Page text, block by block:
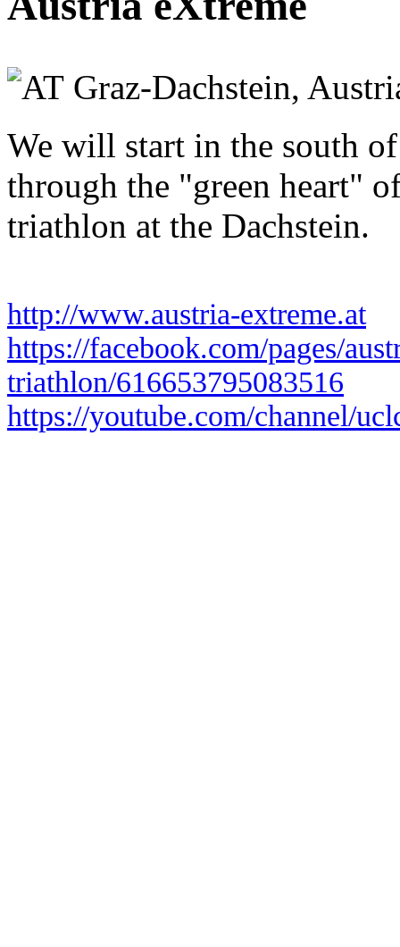
Graz-Dachstein,
We will start in the south
through the "green heart"
triathlon at the Dachstein.
http://www.austria-extreme.at
https://facebook.com/pages/
triathlon/616653795083516
https://youtube.com/channel/